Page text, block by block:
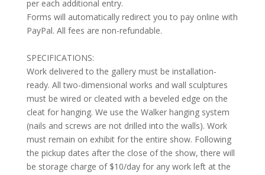
per each additional entry.
Forms will automatically redirect you to pay online with
PayPal. All fees are non-refundable.
SPECIFICATIONS:
Work delivered to the gallery must be installation-
ready. All two-dimensional works and wall sculptures
must be wired or cleated with a beveled edge on the
cleat for hanging. We use the Walker hanging system
(nails and screws are not drilled into the walls). Work
must remain on exhibit for the entire show. Following
the pickup dates after the close of the show, there will
be storage charge of $10/day for any work left at the